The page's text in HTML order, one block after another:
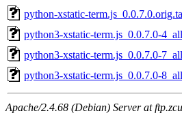
python-xstatic-
python3-xstatic-term.js_0.0.7.0-
python3-xstatic-term.js_0.0.7.0-
python3-xstatic-term.js_0.0.7.0-
Apache/2.4.68 (Debian) Server at